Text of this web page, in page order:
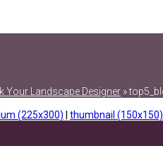
Your Landscape Designer »
(225x300) | thumbnail (150x150)